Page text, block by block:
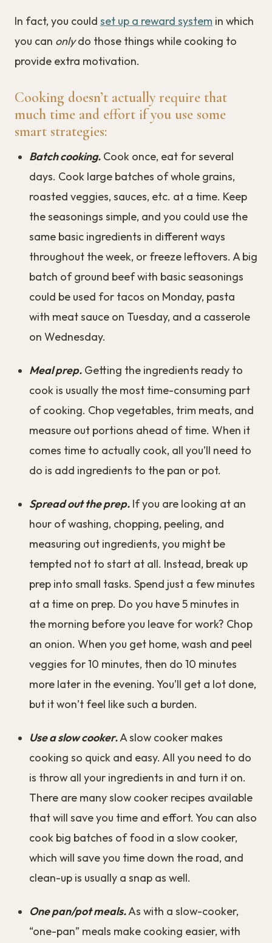
In fact, you could set up a reward system in which
you can onlydo those things while cooking to
provide extra motivation.
Cooking doesn’t actually require that
much time and effort if you use some
smart strategies:
Batch cooking. Cook once, eat for several
days. Cook large batches of whole grains,
roasted veggies, sauces, etc. at a time. Keep
the seasonings simple, and you could use the
same basic ingredients in different ways
throughout the week, or freeze leftovers. A big
batch of ground beef with basic seasonings
could be used for tacos on Monday, pasta
with meat sauce on Tuesday, and a casserole
on Wednesday.
Meal prep. Getting the ingredients ready to
cook is usually the most time-consuming part
of cooking. Chop vegetables, trim meats, and
measure out portions ahead of time. When it
comes time to actually cook, all you’ll need to
do is add ingredients to the pan or pot.
Spread out the prep. If you are looking at an
hour of washing, chopping, peeling, and
measuring out ingredients, you might be
tempted not to start at all. Instead, break up
prep into small tasks. Spend just a few minutes
at a time on prep. Do you have 5 minutes in
the morning before you leave for work? Chop
an onion. When you get home, wash and peel
veggies for 10 minutes, then do 10 minutes
more later in the evening. You’ll get a lot done,
but it won’t feel like such a burden.
Use a slow cooker.A slow cooker makes
cooking so quick and easy. All you need to do
is throw all your ingredients in and turn it on.
There are many slow cooker recipes available
that will save you time and effort. You can also
cook big batches of food in a slow cooker,
which will save you time down the road, and
clean-up is usually a snap as well.
One pan/pot meals.As with a slow-cooker,
“one-pan” meals make cooking easier, with